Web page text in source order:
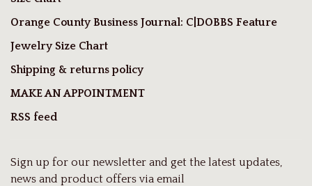
Orange County Business Journal: C|DOBBS Feature
Jewelry Size Chart
Shipping & returns policy
MAKE AN APPOINTMENT
RSS feed
Sign up for our newsletter and get the latest updates,
news and product offers via email